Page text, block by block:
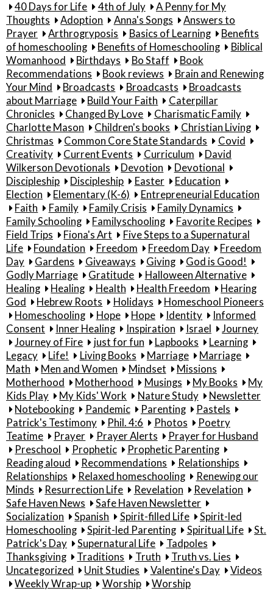
40 Days for Life 4th of July
A Penny for My
Thoughts
Adoption Anna's Songs
Answers to
Prayer
Arthrogryposis Basics of Learning
Benefits
of homeschooling
Benefits of Homeschooling
Biblical
Womanhood
Birthdays Bo Staff
Book
Recommendations
Book reviews
Brain and Renewing
Your Mind
Broadcasts Broadcasts
Broadcasts
about Marriage
Build Your Faith
Caterpillar
Chronicles
Changed By Love
Charismatic Family
Charlotte Mason
Children's books
Christian Living
Christmas
Common Core State Standards
Covid
Creativity
Current Events Curriculum
David
Wilkerson Devotionals
Devotion
Devotional
Discipleship
Discipleship Easter
Education
Election
Elementary (K-6)
Entrepreneurial Education
Faith
Family Family Crisis
Family Dynamics
Family Schooling
Familyschooling
Favorite Recipes
Field Trips
Fiona's Art
Five Steps to a Supernatural
Life
Foundation Freedom Freedom Day
Freedom
Day
Gardens Giveaways Giving
God is Good!
Godly Marriage
Gratitude
Halloween Alternative
Healing
Healing Health Health Freedom
Hearing
God
Hebrew Roots Holidays
Homeschool Pioneers
Homeschooling
Hope Hope Identity
Informed
Consent
Inner Healing Inspiration Israel
Journey
Journey of Fire
just for fun Lapbooks
Learning
Legacy
Life! Living Books Marriage
Marriage
Math
Men and Women Mindset
Missions
Motherhood
Motherhood Musings My Books
My
Kids Play
My Kids' Work Nature Study
Newsletter
Notebooking
Pandemic Parenting
Pastels
Patrick's Testimony
Phil. 4:6 Photos
Poetry
Teatime
Prayer Prayer Alerts
Prayer for Husband
Preschool
Prophetic
Prophetic Parenting
Reading aloud
Recommendations
Relationships
Relationships
Relaxed homeschooling
Renewing our
Minds
Resurrection Life Revelation
Revelation
Safe Haven News
Safe Haven Newsletter
Socialization
Spanish Spirit-filled Life
Spirit-led
Homeschooling
Spirit-led Parenting Spiritual Life
St.
Patrick's Day
Supernatural Life
Tadpoles
Thanksgiving
Traditions Truth
Truth vs. Lies
Uncategorized
Unit Studies Valentine's Day
Videos
Weekly Wrap-up
Worship Worship